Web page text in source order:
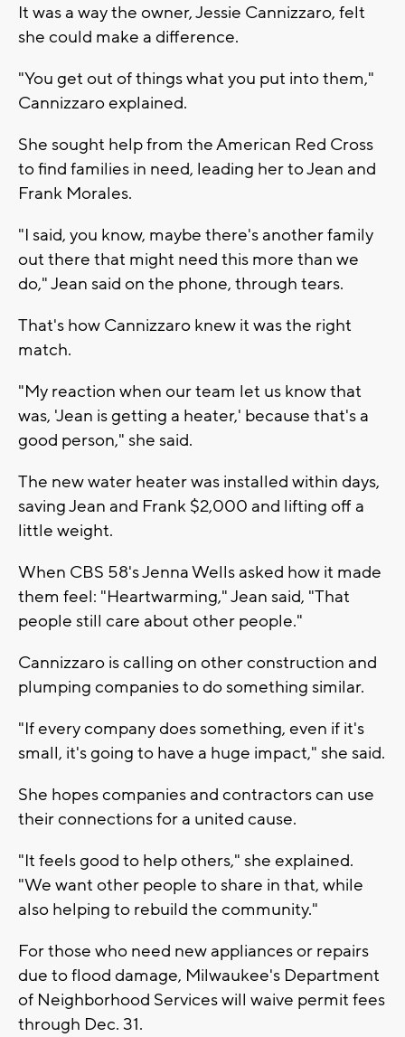
It was a way the owner, Jessie Cannizzaro, felt
she could make a difference.
"You get out of things what you put into them,"
Cannizzaro explained.
She sought help from the American Red Cross
to find families in need, leading her to Jean and
Frank Morales.
"I said, you know, maybe there's another family
out there that might need this more than we
do," Jean said on the phone, through tears.
That's how Cannizzaro knew it was the right
match.
"My reaction when our team let us know that
was, 'Jean is getting a heater,' because that's a
good person," she said.
The new water heater was installed within days,
saving Jean and Frank $2,000 and lifting off a
little weight.
When CBS 58's Jenna Wells asked how it made
them feel: "Heartwarming," Jean said, "That
people still care about other people."
Cannizzaro is calling on other construction and
plumping companies to do something similar.
"If every company does something, even if it's
small, it's going to have a huge impact," she said.
She hopes companies and contractors can use
their connections for a united cause.
"It feels good to help others," she explained.
"We want other people to share in that, while
also helping to rebuild the community."
For those who need new appliances or repairs
due to flood damage, Milwaukee's Department
of Neighborhood Services will waive permit fees
through Dec. 31.